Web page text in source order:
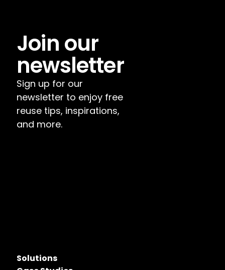
Solutions
Join our
newsletter
Sign up for our
newsletter to enjoy free
reuse tips, inspirations,
and more.